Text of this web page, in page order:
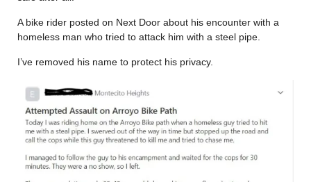
A bike rider posted on Next Door about his encounter with a
homeless man who tried to attack him with a steel pipe.
I’ve removed his name to protect his privacy.